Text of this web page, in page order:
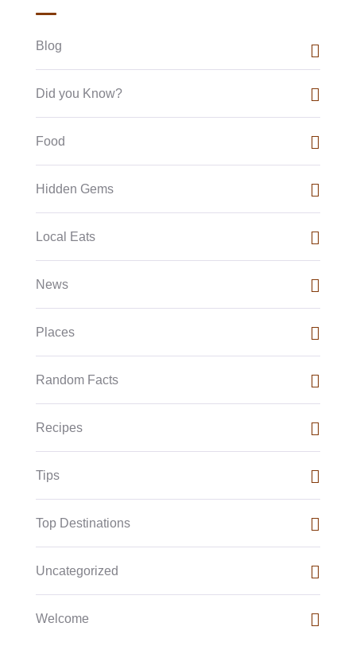
Blog
Did you Know?
Food
Hidden Gems
Local Eats
News
Places
Random Facts
Recipes
Tips
Top Destinations
Uncategorized
Welcome